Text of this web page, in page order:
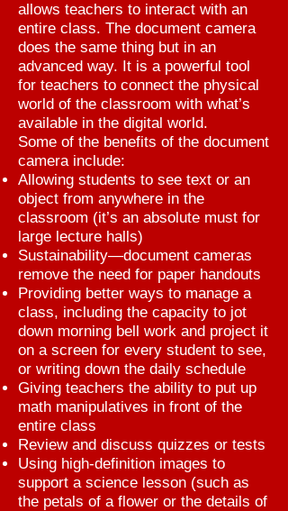
allows teachers to interact with an
entire class. The document camera
does the same thing but in an
advanced way. It is a powerful tool
for teachers to connect the physical
world of the classroom with what’s
available in the digital world.
Some of the benefits of the document
camera include:
Allowing students to see text or an
object from anywhere in the
classroom (it’s an absolute must for
large lecture halls)
Sustainability—document cameras
remove the need for paper handouts
Providing better ways to manage a
class, including the capacity to jot
down morning bell work and project it
on a screen for every student to see,
or writing down the daily schedule
Giving teachers the ability to put up
math manipulatives in front of the
entire class
Review and discuss quizzes or tests
Using high-definition images to
support a science lesson (such as
the petals of a flower or the details of